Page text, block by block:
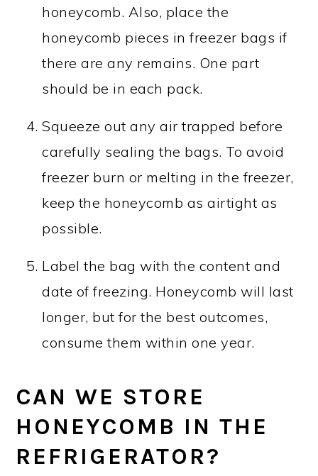
honeycomb. Also, place the
honeycomb pieces in freezer bags if
there are any remains. One part
should be in each pack.
Squeeze out any air trapped before
carefully sealing the bags. To avoid
freezer burn or melting in the freezer,
keep the honeycomb as airtight as
possible.
Label the bag with the content and
date of freezing. Honeycomb will last
longer, but for the best outcomes,
consume them within one year.
CAN WE STORE
HONEYCOMB IN THE
REFRIGERATOR?